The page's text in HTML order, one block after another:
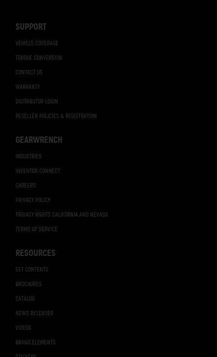
SUPPORT
VEHICLE COVERAGE
TORQUE CONVERSION
CONTACT US
WARRANTY
DISTRIBUTOR LOGIN
RESELLER POLICIES & REGISTRATION
GEARWRENCH
INDUSTRIES
INVENTOR CONNECT
CAREERS
PRIVACY POLICY
PRIVACY RIGHTS CALIFORNIA AND NEVADA
TERMS OF SERVICE
RESOURCES
SET CONTENTS
BROCHURES
CATALOG
NEWS RELEASES
VIDEOS
BRAND ELEMENTS